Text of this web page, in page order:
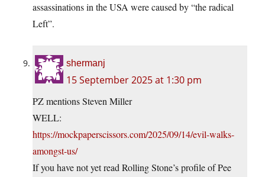
assassinations in the USA were caused by “the radical
Left”.
shermanj
15 September 2025 at 1:30 pm
PZ mentions Steven Miller
WELL:
https://mockpaperscissors.com/2025/09/14/evil-walks-
amongst-us/
If you have not yet read Rolling Stone’s profile of Pee